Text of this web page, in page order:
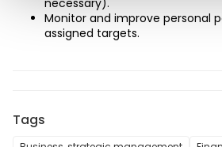
necessary).
Monitor and improve personal
assigned targets.
Tags